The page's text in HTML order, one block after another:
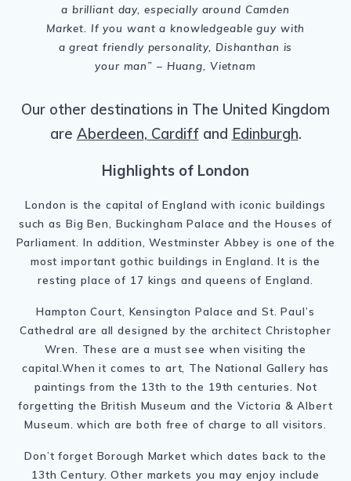
a brilliant day, especially around Camden
Market. If you want a knowledgeable guy with
a great friendly personality, Dishanthan is
your man” – Huang, Vietnam
Our other destinations in The United Kingdom
are Aberdeen, Cardiffand Edinburgh.
Highlights of London
London is the capital of England with iconic buildings
such as Big Ben, Buckingham Palace and the Houses of
Parliament. In addition, Westminster Abbey is one of the
most important gothic buildings in England. It is the
resting place of 17 kings and queens of England.
Hampton Court, Kensington Palace and St. Paul’s
Cathedral are all designed by the architect Christopher
Wren. These are a must see when visiting the
capital.When it comes to art, The National Gallery has
paintings from the 13th to the 19th centuries. Not
forgetting the British Museum and the Victoria & Albert
Museum. which are both free of charge to all visitors.
Don’t forget Borough Market which dates back to the
13th Century. Other markets you may enjoy include